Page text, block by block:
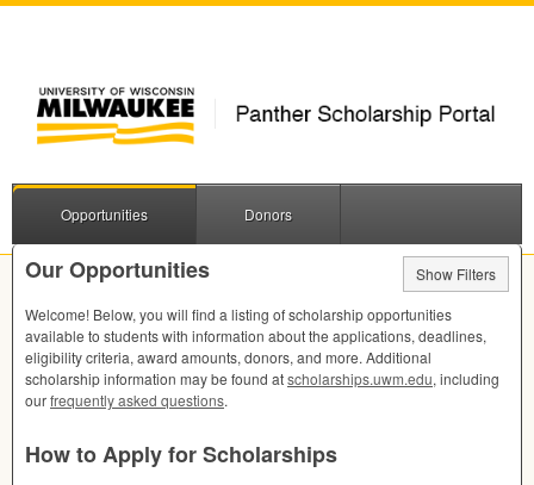
Opportunities Donors
Our Opportunities
Show Filters
Welcome! Below, you will find a listing of scholarship opportunities
available to students with information about the applications, deadlines,
eligibility criteria, award amounts, donors, and more. Additional
scholarship information may be found atscholarships.uwm.edu, including
ourfrequently asked questions.
How to Apply for Scholarships